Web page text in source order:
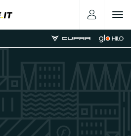
Toggle